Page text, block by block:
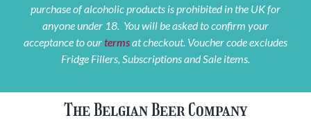
purchase of alcoholic products is prohibited in the UK for
anyone under 18. You will be asked to confirm your
acceptance to ourtermsat checkout. Voucher code excludes
Fridge Fillers, Subscriptions and Sale items.
The Belgian Beer Company